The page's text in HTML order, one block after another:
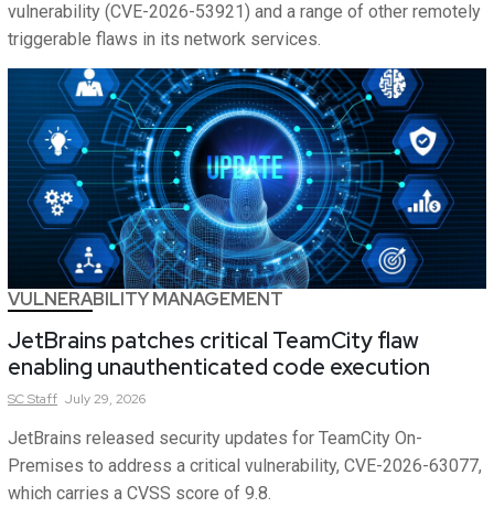
vulnerability (CVE-2026-53921) and a range of other remotely
triggerable flaws in its network services.
VULNERABILITY MANAGEMENT
JetBrains patches critical TeamCity flaw
enabling unauthenticated code execution
SCStaff July 29, 2026
JetBrains released security updates for TeamCity On-
Premises to address a critical vulnerability, CVE-2026-63077,
which carries a CVSS score of 9.8.